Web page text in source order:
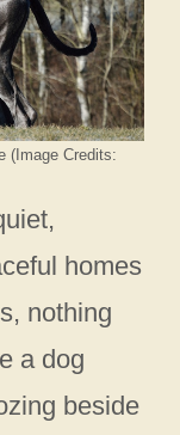
(Image Credits:
homes
nothing
a dog
beside